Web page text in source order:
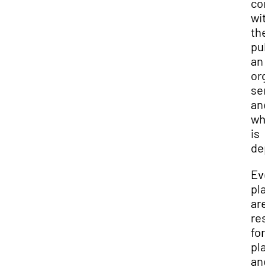
the
an
is
are
for
and